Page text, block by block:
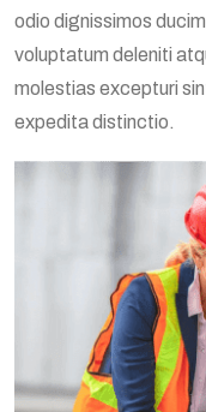
odio dignissimos
voluptatum deleniti
molestias excepturi
expedita distinctio.